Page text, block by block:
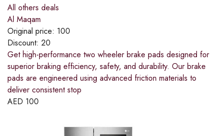
All others deals
Al Maqam
Original price: 100
Discount: 20
Get high-performance two wheeler brake pads designed for
superior braking efficiency, safety, and durability. Our brake
pads are engineered using advanced friction materials to
deliver consistent stop
AED 100